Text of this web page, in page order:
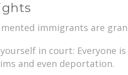
immigrants are
in court: Everyone
and even deportation.